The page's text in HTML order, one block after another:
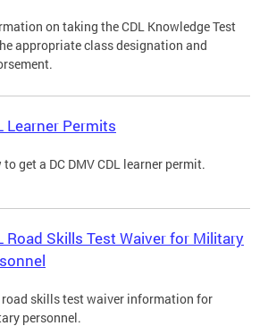
on taking the CDL Knowledge Test
appropriate class designation and
Learner Permits
to get a DC DMV CDL learner permit.
Road Skills Test Waiver for Military
road skills test waiver information for
personnel.